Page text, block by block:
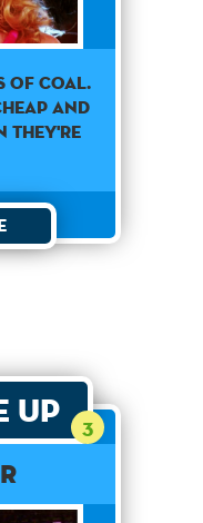
Of Coal.
And
They're
Up 3